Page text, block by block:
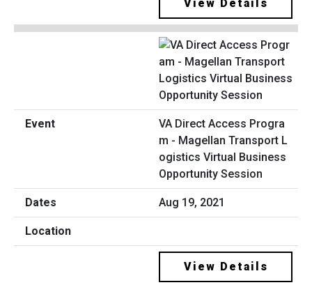
View Details
VA Direct Access Progra
m - Magellan Transport L
ogistics Virtual Business
Opportunity Session
Aug 19, 2021
View Details